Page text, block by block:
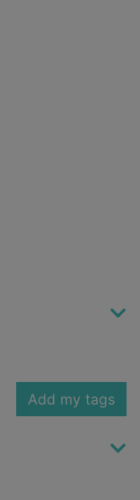
Add my tags